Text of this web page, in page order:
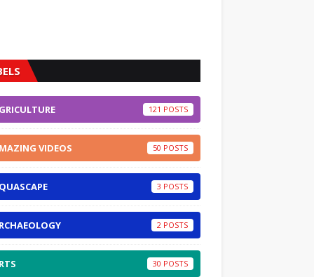
121
VIDEOS 50
3
2
30